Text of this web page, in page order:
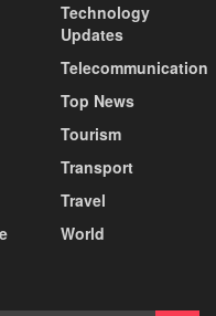
Technology
Updates
Telecommunication
Top News
Tourism
Transport
Travel
World